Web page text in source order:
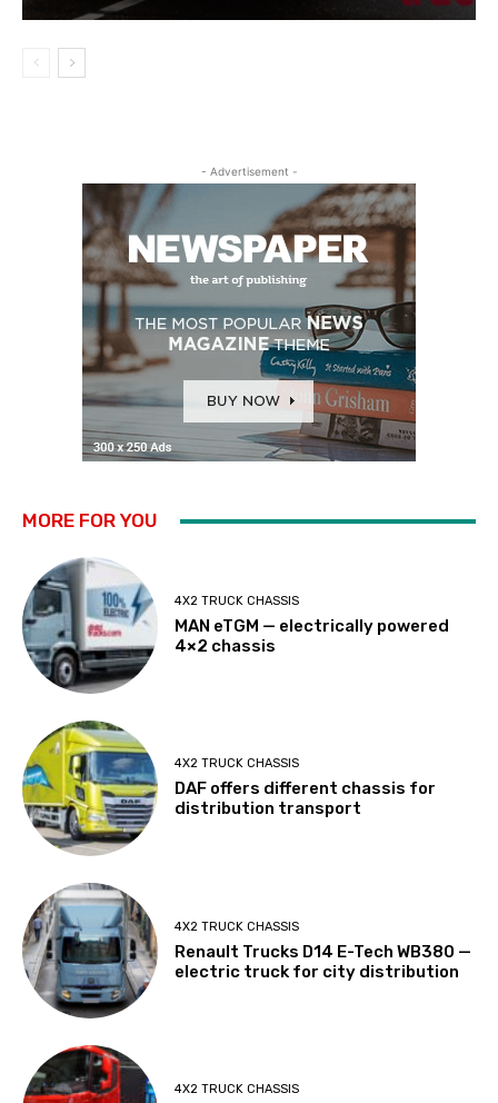
- Advertisement -
MORE FOR YOU
4X2 TRUCK CHASSIS
MAN eTGM — electrically powered
4×2 chassis
4X2 TRUCK CHASSIS
DAF offers different chassis for
distribution transport
4X2 TRUCK CHASSIS
Renault Trucks D14 E-Tech WB380 —
electric truck for city distribution
4X2 TRUCK CHASSIS